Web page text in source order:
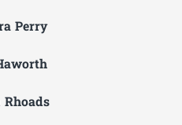
Perry